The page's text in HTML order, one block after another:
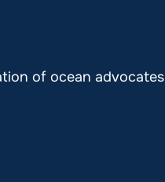
of ocean advocates